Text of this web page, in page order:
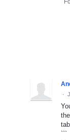
·
```